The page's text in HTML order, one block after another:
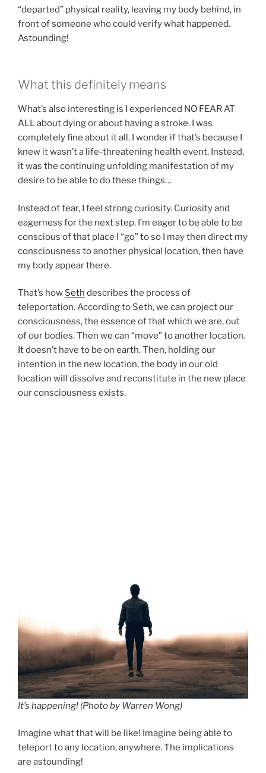
“departed” physical reality, leaving my body behind, in
front of someone who could verify what happened.
Astounding!
What this definitely means
What’s also interesting is I experienced NO FEAR AT
ALL about dying or about having a stroke. I was
completely fine about it all. I wonder if that’s because I
knew it wasn’t a life-threatening health event. Instead,
it was the continuing unfolding manifestation of my
desire to be able to do these things…
Instead of fear, I feel strong curiosity. Curiosity and
eagerness for the next step. I’m eager to be able to be
conscious of that place I “go” to so I may then direct my
consciousness to another physical location, then have
my body appear there.
That’s how Seth describes the process of
teleportation. According to Seth, we can project our
consciousness, the essence of that which we are, out
of our bodies. Then we can “move” to another location.
It doesn’t have to be on earth. Then, holding our
intention in the new location, the body in our old
location will dissolve and reconstitute in the new place
our consciousness exists.
It’s happening! (Photo by Warren Wong)
Imagine what that will be like! Imagine being able to
teleport to any location, anywhere. The implications
are astounding!